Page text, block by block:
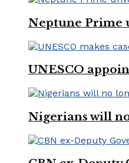
Neptune Prime
UNESCO
Nigerians will